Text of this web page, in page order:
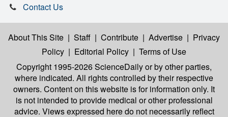
Contact Us
About This Site | Staff | Contribute | Advertise | Privacy
Policy | Editorial Policy | Terms of Use
Copyright 1995-2026 ScienceDailyor by other parties,
where indicated. All rights controlled by their respective
owners. Content on this website is for information only. It
is not intended to provide medical or other professional
advice. Views expressed here do not necessarily reflect